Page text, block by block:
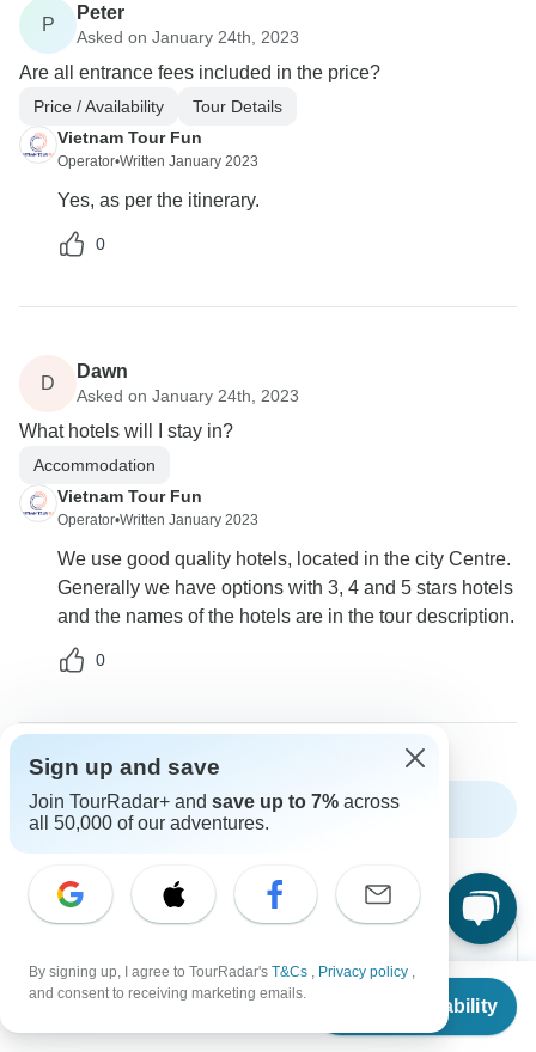
From $1,203
Check Availability
P
Peter
Asked on January 24th, 2023
Are all entrance fees included in the price?
Price / Availability
Tour Details
Vietnam Tour Fun
Operator•Written January 2023
Yes, as per the itinerary.
0
D
Dawn
Asked on January 24th, 2023
What hotels will I stay in?
Accommodation
Vietnam Tour Fun
Operator•Written January 2023
We use good quality hotels, located in the city Centre.
Generally we have options with 3, 4 and 5 stars hotels
and the names of the hotels are in the tour description.
0
Show more FAQs
Sign up and save
Join TourRadar+ and save up to 7% across
all 50,000 of our adventures.
By signing up, I agree to TourRadar's T&Cs , Privacy policy ,
and consent to receiving marketing emails.